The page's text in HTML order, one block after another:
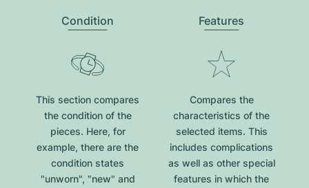
Condition
This section compares
the condition of the
pieces. Here, for
example, there are the
condition states
"unworn", "new" and
Features
Compares the
characteristics of the
selected items. This
includes complications
as well as other special
features in which the